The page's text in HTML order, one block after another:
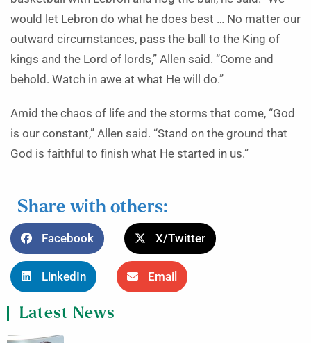
would let Lebron do what he does best … No matter our
outward circumstances, pass the ball to the King of
kings and the Lord of lords,” Allen said. “Come and
behold. Watch in awe at what He will do.”
Amid the chaos of life and the storms that come, “God
is our constant,” Allen said. “Stand on the ground that
God is faithful to finish what He started in us.”
Share with others:
Facebook X/Twitter
LinkedIn Email
Latest News